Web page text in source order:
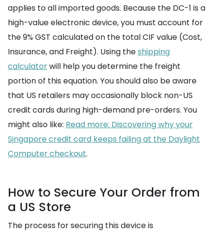
applies to all imported goods. Because the DC-1 is a
high-value electronic device, you must account for
the 9% GST calculated on the total CIF value (Cost,
Insurance, and Freight). Using theshipping
calculatorwill help you determine the freight
portion of this equation. You should also be aware
that US retailers may occasionally block non-US
credit cards during high-demand pre-orders. You
might also like: Read more: Discovering why your
Singapore credit card keeps failing at the Daylight
Computer checkout.
How to Secure Your Order from
a US Store
The process for securing this device is